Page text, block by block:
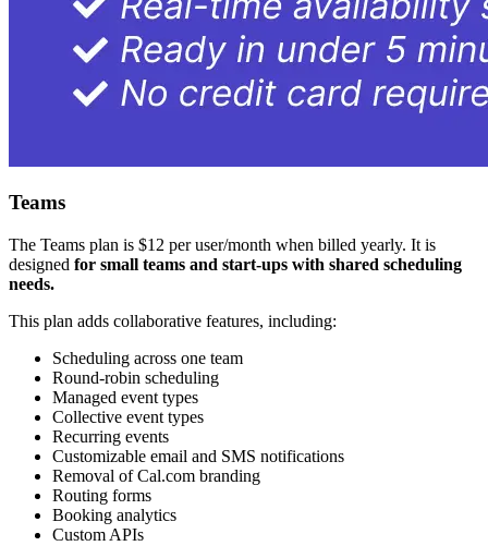
Teams
The Teams plan is $12 per user/month when billed yearly. It is
designed for small teams and start-ups with shared scheduling
needs.
This plan adds collaborative features, including:
Scheduling across one team
Round-robin scheduling
Managed event types
Collective event types
Recurring events
Customizable email and SMS notifications
Removal of Cal.com branding
Routing forms
Booking analytics
Custom APIs